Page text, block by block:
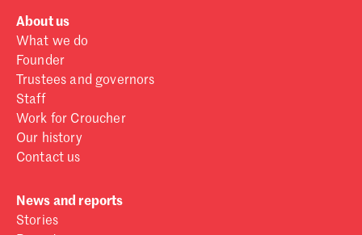
About us
What we do
Founder
Trustees and governors
Staff
Work for Croucher
Our history
Contact us
News and reports
Stories